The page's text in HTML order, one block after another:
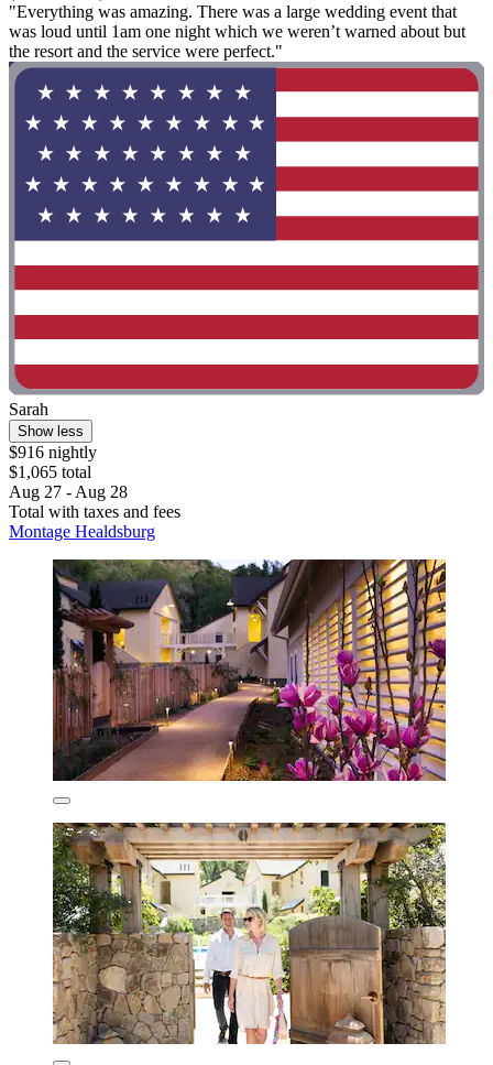
"Everything was amazing. There was a large wedding event that
was loud until 1am one night which we weren’t warned about but
the resort and the service were perfect."
Sarah
Show less
$916 nightly
$1,065 total
Aug 27 - Aug 28
Total with taxes and fees
Montage Healdsburg